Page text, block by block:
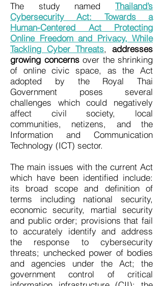
The study named Thailand’s
Cybersecurity Act: Towards a
Human-Centered Act Protecting
Online Freedom and Privacy, While
Tackling Cyber Threats,addresses
growing concerns over the shrinking
of online civic space, as the Act
adopted by the Royal Thai
Government poses several
challenges which could negatively
affect civil society, local
communities, netizens, and the
Information and Communication
Technology (ICT) sector.
The main issues with the current Act
which have been identified include:
its broad scope and definition of
terms including national security,
economic security, martial security
and public order; provisions that fail
to accurately identify and address
the response to cybersecurity
threats; unchecked power of bodies
and agencies under the Act; the
government control of critical